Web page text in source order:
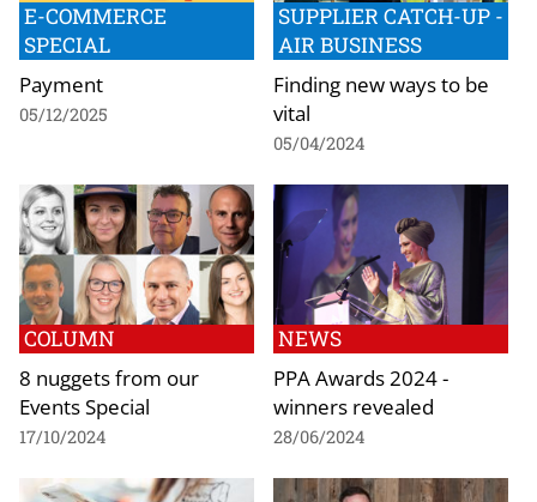
E-COMMERCE
SPECIAL
Payment
05/12/2025
SUPPLIER CATCH-UP -
AIR BUSINESS
Finding new ways to be
vital
05/04/2024
COLUMN
8 nuggets from our
Events Special
17/10/2024
NEWS
PPA Awards 2024 -
winners revealed
28/06/2024